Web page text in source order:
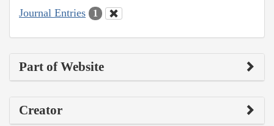
Journal Entries 1
Part of Website
Creator